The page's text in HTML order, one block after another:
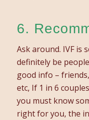
6.
Ask around. IVF is
definitely be
good info –
etc, If 1 in 6
you must know
right for you, the